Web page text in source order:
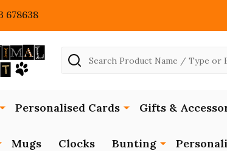
678638
Search
Personalised Cards Gifts &
Mugs Clocks Bunting